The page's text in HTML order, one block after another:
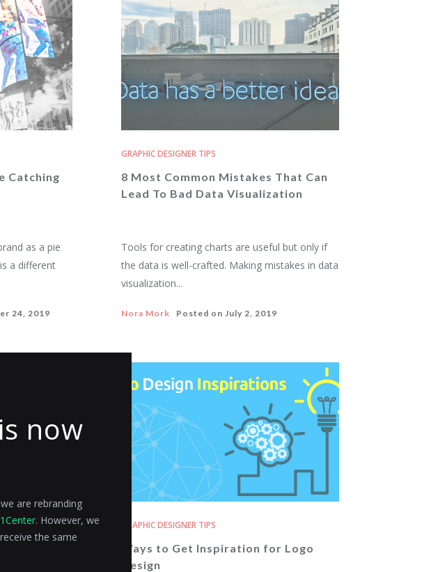
Catching
as a pie
a different
24, 2019
GRAPHIC DESIGNER TIPS
8 Most Common Mistakes That Can
Lead To Bad Data Visualization
Tools for creating charts are useful but only if
the data is well-crafted. Making mistakes in data
visualization...
Nora Mork Posted on July 2, 2019
That
GRAPHIC DESIGNER TIPS
Ways to Get Inspiration for Logo
Design
is now
are rebranding
1Center. However, we
the same